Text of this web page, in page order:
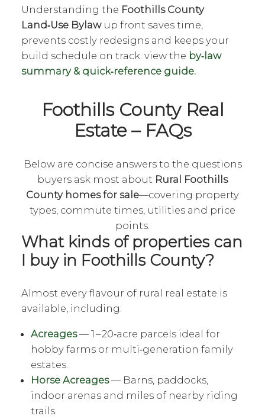
Understanding the Foothills County
Land‑Use Bylawup front saves time,
prevents costly redesigns and keeps your
build schedule on track. view the by‑law
summary & quick‑reference guide.
Foothills County Real
Estate – FAQs
Below are concise answers to the questions
buyers ask most about Rural Foothills
County homes for sale—covering property
types, commute times, utilities and price
points.
What kinds of properties can
I buy in Foothills County?
Almost every flavour of rural real estate is
available, including:
Acreages— 1 – 20‑acre parcels ideal for
hobby farms or multi‑generation family
estates.
Horse Acreages— Barns, paddocks,
indoor arenas and miles of nearby riding
trails.